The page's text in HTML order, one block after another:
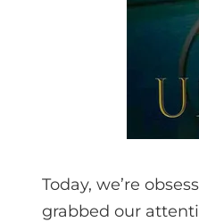
Today, we’re
grabbed our